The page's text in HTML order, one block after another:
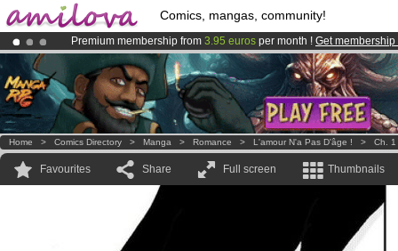
Comics, mangas, community!
Premium membership from 3.95 euros per month ! Get membership
Already 100000membersand 1000comics & mangas!.
AmilovaKickstarter is now LIVE!.
Home > Comics Directory > Manga > Romance > L'amour N'a Pas D'âge ! > Ch. 1
Favourites Share Full screen Thumbnails